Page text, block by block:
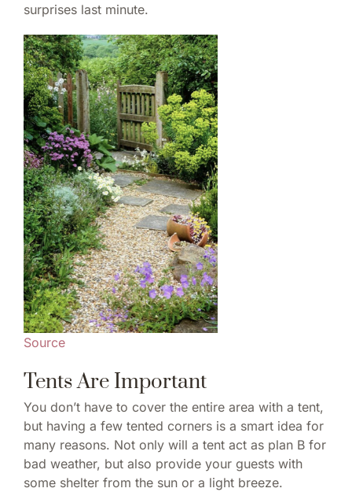
surprises last minute.
Source
Tents Are Important
You don’t have to cover the entire area with a tent,
but having a few tented corners is a smart idea for
many reasons. Not only will a tent act as plan B for
bad weather, but also provide your guests with
some shelter from the sun or a light breeze.